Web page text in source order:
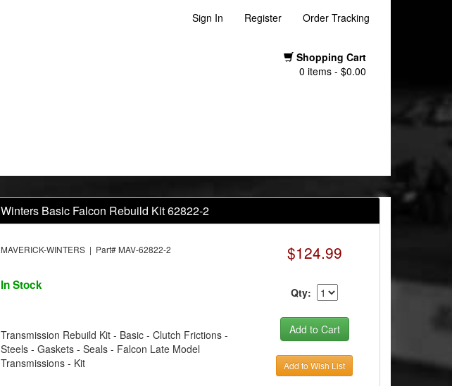
Sign In Register Order Tracking
Shopping Cart
0 items - $0.00
Winters Basic Falcon Rebuild Kit 62822-2
MAVERICK-WINTERS | Part# MAV-62822-2
In Stock
Transmission Rebuild Kit - Basic - Clutch Frictions -
Steels - Gaskets - Seals - Falcon Late Model
Transmissions - Kit
$124.99
Qty:
Add to Wish List